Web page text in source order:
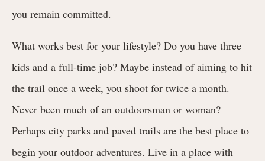
you remain committed.
What works best for your lifestyle? Do you have three
kids and a full-time job? Maybe instead of aiming to hit
the trail once a week, you shoot for twice a month.
Never been much of an outdoorsman or woman?
Perhaps city parks and paved trails are the best place to
begin your outdoor adventures. Live in a place with